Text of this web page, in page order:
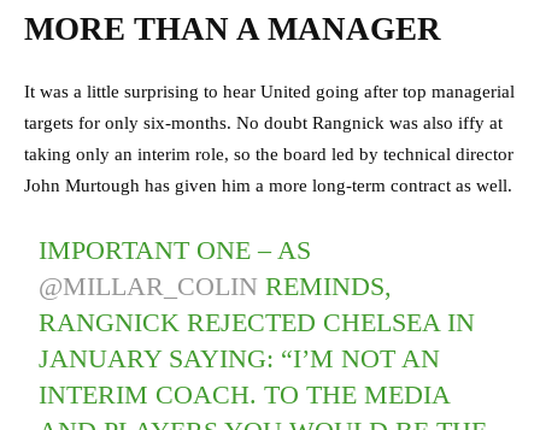
MORE THAN A MANAGER
It was a little surprising to hear United going after top managerial
targets for only six-months. No doubt Rangnick was also iffy at
taking only an interim role, so the board led by technical director
John Murtough has given him a more long-term contract as well.
IMPORTANT ONE – AS
@MILLAR_COLIN REMINDS,
RANGNICK REJECTED CHELSEA IN
JANUARY SAYING: “I’M NOT AN
INTERIM COACH. TO THE MEDIA